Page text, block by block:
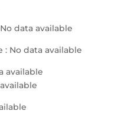
data available
No data available
available